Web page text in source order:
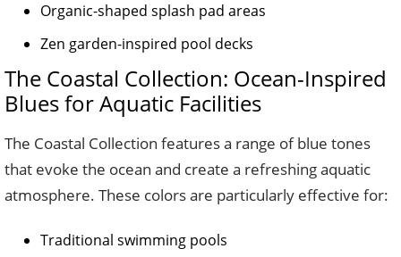
Organic-shaped splash pad areas
Zen garden-inspired pool decks
The Coastal Collection: Ocean-Inspired
Blues for Aquatic Facilities
The Coastal Collection features a range of blue tones
that evoke the ocean and create a refreshing aquatic
atmosphere. These colors are particularly effective for:
Traditional swimming pools